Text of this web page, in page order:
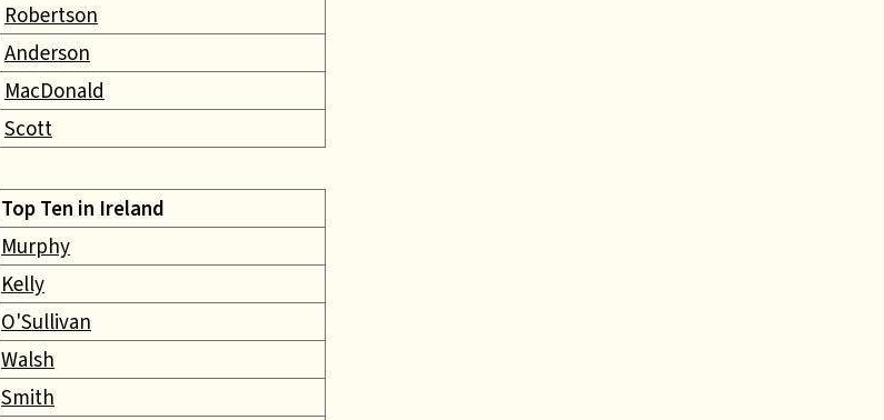
Robertson
Anderson
MacDonald
Scott
Top Ten in Ireland
Murphy
Kelly
O'Sullivan
Walsh
Smith